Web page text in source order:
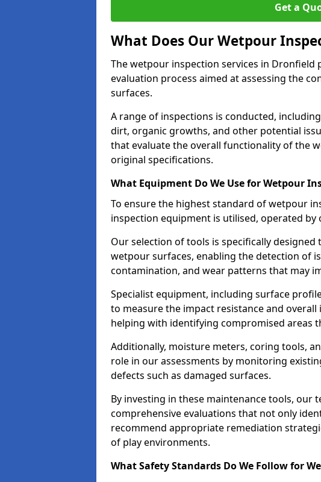
Get a
What Does Our Wetpour
The wetpour inspection services in Dronfield
evaluation process aimed at assessing the
surfaces.
A range of inspections is conducted,
dirt, organic growths, and other potential
that evaluate the overall functionality of the
original specifications.
What Equipment Do We Use for Wetpour
To ensure the highest standard of wetpour
inspection equipment is utilised, operated
Our selection of tools is specifically
wetpour surfaces, enabling the detection of
contamination, and wear patterns that may
Specialist equipment, including surface
to measure the impact resistance and
helping with identifying compromised areas
Additionally, moisture meters, coring tools,
role in our assessments by monitoring
defects such as damaged surfaces.
By investing in these maintenance tools, our
comprehensive evaluations that not only
recommend appropriate remediation
of play environments.
What Safety Standards Do We Follow for